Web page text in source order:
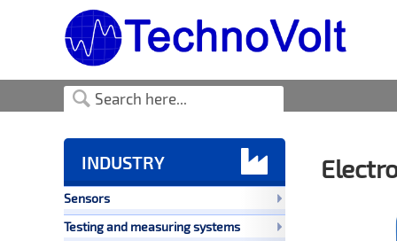
INDUSTRY 
Sensors
Testing and measuring systems